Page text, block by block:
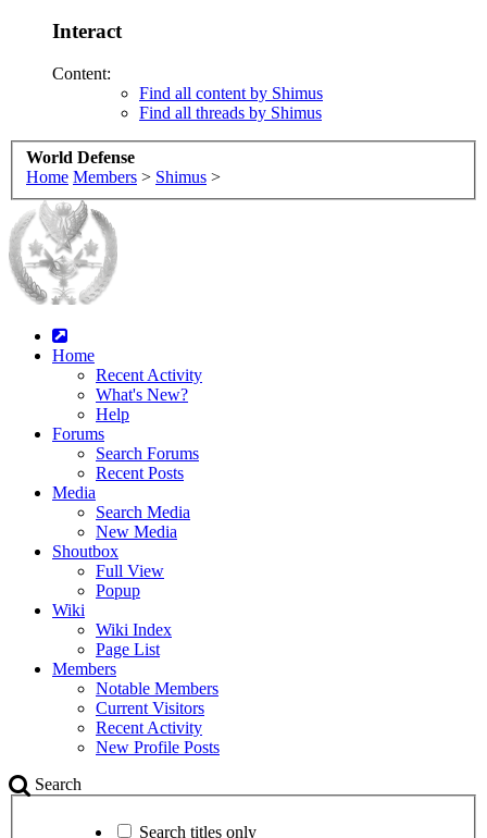
Interact
Content:
Find all content by Shimus
Find all threads by Shimus
World Defense
Home Members > Shimus >
Home
Recent Activity
What's New?
Help
Forums
Search Forums
Recent Posts
Media
Search Media
New Media
Shoutbox
Full View
Popup
Wiki
Wiki Index
Page List
Members
Notable Members
Current Visitors
Recent Activity
New Profile Posts
Search
Search titles only